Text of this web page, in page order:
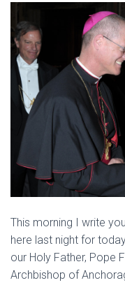
This morning I write
here last night for
our Holy Father, Pope
Archbishop of